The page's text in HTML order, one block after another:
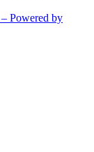
Powered by